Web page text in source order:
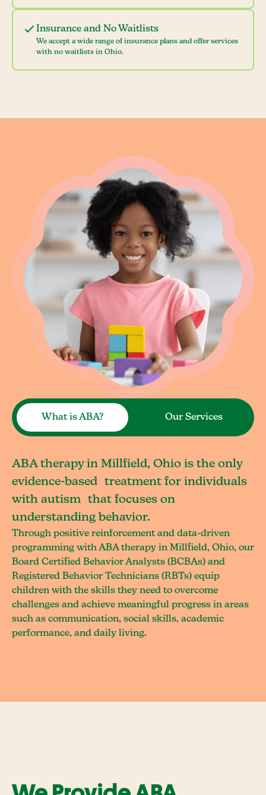
Insurance and No Waitlists
We accept a wide range of insurance plans and offer services
with no waitlists in Ohio.
What is ABA? Our Services
ABA therapy in Millfield, Ohio is the only
evidence-based treatment for individuals
with autism that focuses on
understanding behavior.
Through positive reinforcement and data-driven
programming with ABA therapy in Millfield, Ohio, our
Board Certified Behavior Analysts (BCBAs) and
Registered Behavior Technicians (RBTs) equip
children with the skills they need to overcome
challenges and achieve meaningful progress in areas
such as communication, social skills, academic
performance, and daily living.